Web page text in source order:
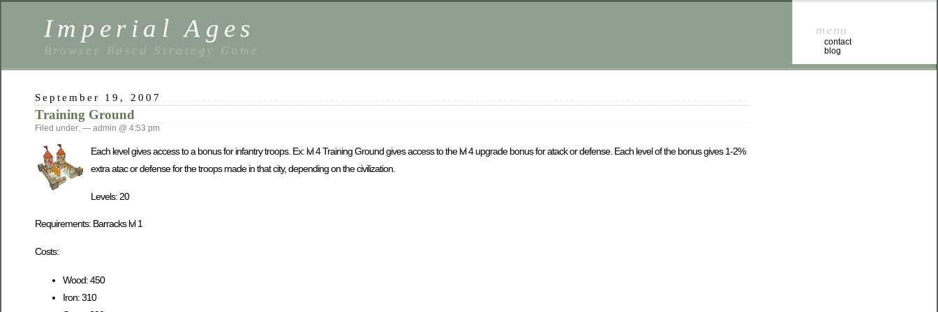
Imperial Ages
Browser Based Strategy Game
September 19, 2007
Training Ground
Filed under: — admin @ 4:53 pm
Each level gives access to a bonus for infantry troops. Ex: lvl 4 Training Ground gives access to the lvl 4 upgrade bonus for atack or defense. Each level of the bonus gives 1-2%
extra atac or defense for the troops made in that city, depending on the civilization.
Levels: 20
Requirements: Barracks lvl 1
Costs:
Wood: 450
Iron: 310
menu
contact
blog